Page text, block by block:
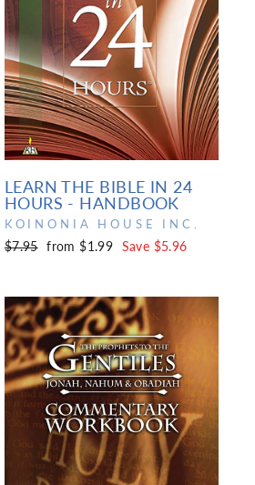
LEARN THE BIBLE IN 24
HOURS - HANDBOOK
KOINONIA HOUSE INC.
Regular
$7.95 Sale
from $1.99 Save $5.96